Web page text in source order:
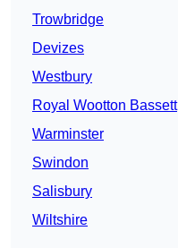
Trowbridge
Devizes
Westbury
Royal Wootton Bassett
Warminster
Swindon
Salisbury
Wiltshire